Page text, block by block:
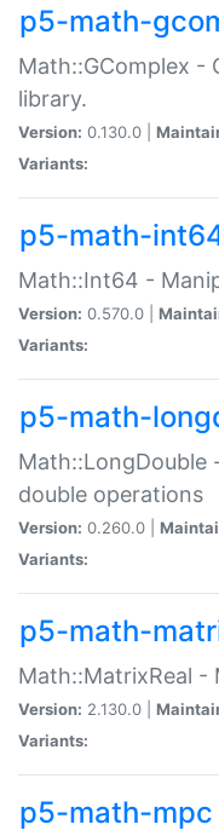
p5-math-
Math::GComplex -
library.
Version: 0.130.0 |
Variants:
p5-math-
Math::Int64 -
Version: 0.570.0 |
Variants:
p5-math-
Math::LongDouble
double operations
Version: 0.260.0 |
Variants:
p5-math-
Math::MatrixReal -
Version: 2.130.0 |
Variants:
p5-math-mpc